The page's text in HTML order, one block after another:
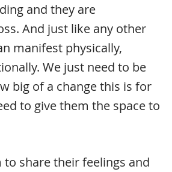
and they are
And just like any other
manifest physically,
We just need to be
big of a change this is for
to give them the space to
to share their feelings and